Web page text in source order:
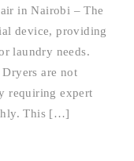
in Nairobi – The
device, providing
laundry needs.
are not
requiring expert
This […]